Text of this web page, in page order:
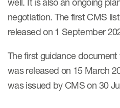
negotiation. The first CMS
released on 1 September
The first guidance
was released on 15 March
was issued by CMS on 30